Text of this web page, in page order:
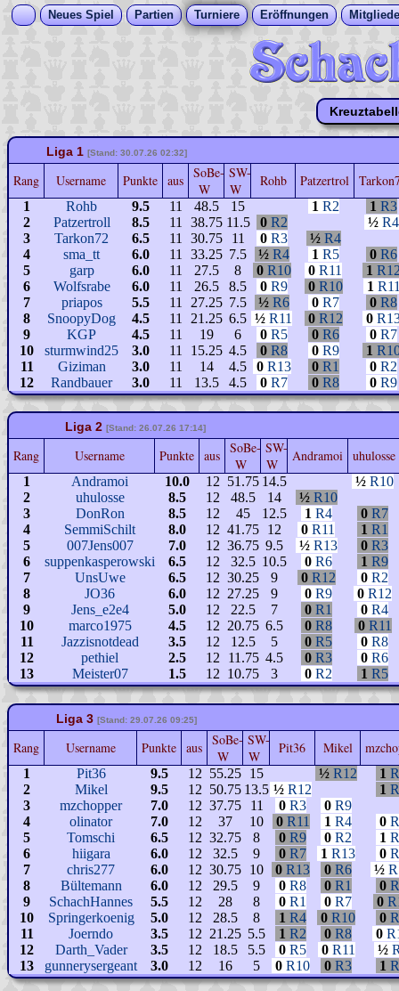
Neues Spiel Partien Turniere Eröffnungen
Liga 1 [Stand: 30.07.26 02:32]
Rang Username Punkte aus SoBe-
W
SW-
W
Rohb Patzertrol
1 Rohb 9.5 11 48.5 15 1 R2 1 R3
2
Patzertroll 8.5 11 38.75 11.5 0 R2 ½ R4
3
Tarkon72 6.5 11 30.75 11 0 R3 ½ R4
4
sma_tt 6.0 11 33.25 7.5 ½ R4 1 R5 0 R6
5
garp 6.0 11 27.5 8 0 R10 0 R11 1
6
Wolfsrabe 6.0 11 26.5 8.5 0 R9 0 R10 1
7
priapos 5.5 11 27.25 7.5 ½ R6 0 R7 0 R8
8
SnoopyDog 4.5 11 21.25 6.5 ½ R11 0 R12 0
9
KGP 4.5 11 19 6 0 R5 0 R6 0 R7
10
sturmwind25 3.0 11 15.25 4.5 0 R8 0 R9 1
11
Giziman 3.0 11 14 4.5 0 R13 0 R1 0 R2
12
Randbauer 3.0 11 13.5 4.5 0 R7 0 R8 0 R9
Liga 2 [Stand: 26.07.26 17:14]
Rang Username Punkte aus SoBe-
W
SW-
W
Andramoi uhulosse
1 Andramoi 10.0 12 51.75 14.5 ½ R10
2
uhulosse 8.5 12 48.5 14 ½ R10
3
DonRon 8.5 12 45 12.5 1 R4 0 R7
4
SemmiSchilt 8.0 12 41.75 12 0 R11 1 R1
5
007Jens007 7.0 12 36.75 9.5 ½ R13 0 R3
6
suppenkasperowski 6.5 12 32.5 10.5 0 R6 1 R9
7
UnsUwe 6.5 12 30.25 9 0 R12 0 R2
8
JO36 6.0 12 27.25 9 0 R9 0 R12
9
Jens_e2e4 5.0 12 22.5 7 0 R1 0 R4
10
marco1975 4.5 12 20.75 6.5 0 R8 0 R11
11
Jazzisnotdead 3.5 12 12.5 5 0 R5 0 R8
12
pethiel 2.5 12 11.75 4.5 0 R3 0 R6
13
Meister07 1.5 12 10.75 3 0 R2 1 R5
Liga 3 [Stand: 29.07.26 09:25]
Rang Username Punkte aus SoBe-
W
SW-
W
Pit36 Mikel
1 Pit36 9.5 12 55.25 15 ½ R12 1
2
Mikel 9.5 12 50.75 13.5 ½ R12 1
3
mzchopper 7.0 12 37.75 11 0 R3 0 R9
4
olinator 7.0 12 37 10 0 R11 1 R4 0
5
Tomschi 6.5 12 32.75 8 0 R9 0 R2 1
6
hiigara 6.0 12 32.5 9 0 R7 1 R13 0
7
chris277 6.0 12 30.75 10 0 R13 0 R6 ½
8
Bültemann 6.0 12 29.5 9 0 R8 0 R1 0
9
SchachHannes 5.5 12 28 8 0 R1 0 R7 0
10
Springerkoenig 5.0 12 28.5 8 1 R4 0 R10 0
11
Joerndo 3.5 12 21.25 5.5 1 R2 0 R8 0
12
Darth_Vader 3.5 12 18.5 5.5 0 R5 0 R11 ½
13
gunnerysergeant 3.0 12 16 5 0 R10 0 R3 1